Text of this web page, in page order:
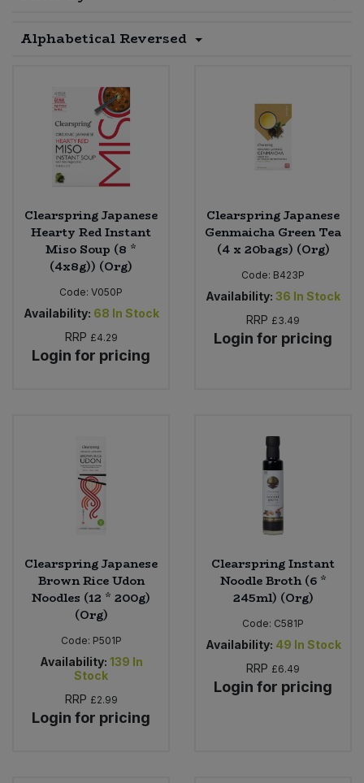
Alphabetical Reversed
Clearspring Japanese
Hearty Red Instant
Miso Soup (8 *
(4x8g)) (Org)
Code: V050P
Availability: 68 In Stock
RRP £4.29
Login for pricing
Clearspring Japanese
Genmaicha Green Tea
(4 x 20bags) (Org)
Code: B423P
Availability: 36 In Stock
RRP £3.49
Login for pricing
Clearspring Japanese
Brown Rice Udon
Noodles (12 * 200g)
(Org)
Code: P501P
Availability: 139 In
Stock
RRP £2.99
Login for pricing
Clearspring Instant
Noodle Broth (6 *
245ml) (Org)
Code: C581P
Availability: 49 In Stock
RRP £6.49
Login for pricing
Dried Fruit, Nuts & Seeds
Fruit - Tins & Jars
Herbs, Spices & Seasonings
Jam, Honey & Spreads
Oils & Vinegars
Plant Based Milk
Ready Meals & Mixes
Salt
Savoury Snacks
Sea Vegetables
Stocks & Gravy
Bulk Grains & Rice
Bulk Herbs, Spices & Seasonings
Bulk Honey & Nut Spreads
Bulk Noodles
Bulk Oils & Vinegars
Bulk Olives
Bulk Plantbased Milk & Butter
Bulk Ready Mixes
Bulk Savoury Snacks
Bulk Stocks & Gravy
Bulk Tins & Jars
Vegan Dairy & Egg Substitutes
Pet Supplies